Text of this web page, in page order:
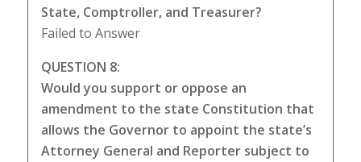
State, Comptroller, and Treasurer?
Failed to Answer
QUESTION 8:
Would you support or oppose an
amendment to the state Constitution that
allows the Governor to appoint the state’s
Attorney General and Reporter subject to